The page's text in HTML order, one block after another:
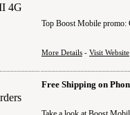
Top Boost Mobile promo:
More Details - Visit Website
Free Shipping on